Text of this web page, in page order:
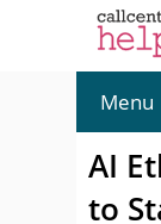
Menu
AI
to